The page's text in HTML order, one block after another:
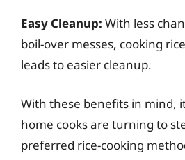
Easy Cleanup: With less
boil-over messes, cooking
leads to easier cleanup.
With these benefits in mind,
home cooks are turning to
preferred rice-cooking